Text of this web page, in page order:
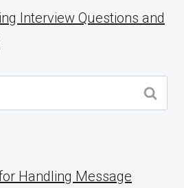
Interview Questions and
Handling Message